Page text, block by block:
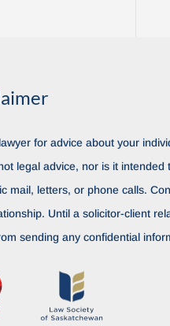
for advice about your
legal advice, nor is it intended
mail, letters, or phone calls.
Until a solicitor-client
sending any confidential